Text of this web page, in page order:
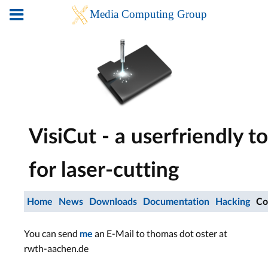
VisiCut - a userfriendly
for laser-cutting
Home News Downloads Documentation Hacking
You can send me an E-Mail to thomas dot oster at
rwth-aachen.de